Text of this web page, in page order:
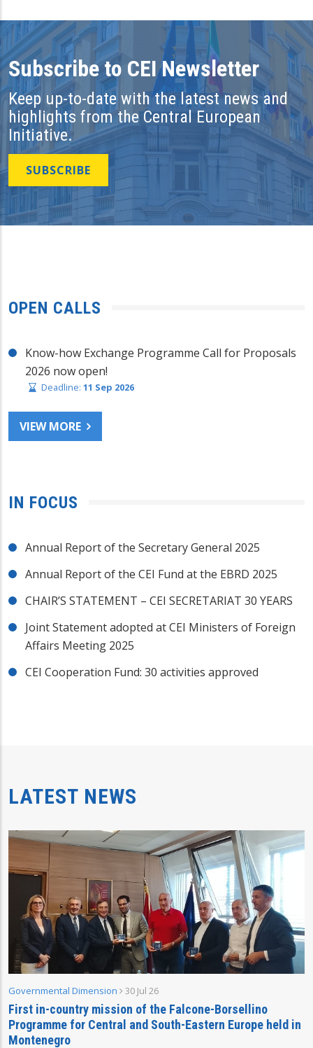
Subscribe to CEI Newsletter
Keep up-to-date with the latest news and
highlights from the Central European
Initiative.
SUBSCRIBE
OPEN CALLS
Know-how Exchange Programme Call for Proposals
2026 now open!
Deadline: 11 Sep 2026
VIEW MORE
IN FOCUS
Annual Report of the Secretary General 2025
Annual Report of the CEI Fund at the EBRD 2025
CHAIR’S STATEMENT – CEI SECRETARIAT 30 YEARS
Joint Statement adopted at CEI Ministers of Foreign
Affairs Meeting 2025
CEI Cooperation Fund: 30 activities approved
LATEST NEWS
Governmental Dimension 30 Jul 26
First in-country mission of the Falcone-Borsellino
Programme for Central and South-Eastern Europe held in
Montenegro